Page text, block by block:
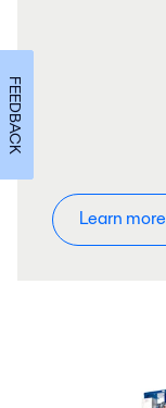
Learn more
FEEDBACK